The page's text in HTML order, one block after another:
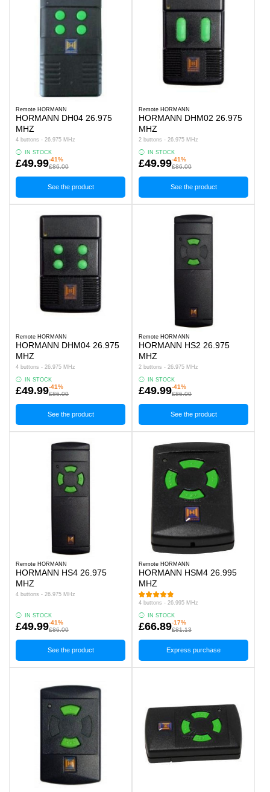
Remote HORMANN
HORMANN DH04 26.975
MHZ
4 buttons - 26.975 MHz
IN STOCK
£49.99-41%
£86.00
See the product
Remote HORMANN
HORMANN DHM02 26.975
MHZ
2 buttons - 26.975 MHz
IN STOCK
£49.99-41%
£86.00
See the product
Remote HORMANN
HORMANN DHM04 26.975
MHZ
4 buttons - 26.975 MHz
IN STOCK
£49.99-41%
£86.00
See the product
Remote HORMANN
HORMANN HS2 26.975
MHZ
2 buttons - 26.975 MHz
IN STOCK
£49.99-41%
£86.00
See the product
Remote HORMANN
HORMANN HS4 26.975
MHZ
4 buttons - 26.975 MHz
IN STOCK
£49.99-41%
£86.00
See the product
Remote HORMANN
HORMANN HSM4 26.995
MHZ
4 buttons - 26.995 MHz
IN STOCK
£66.89-17%
£81.13
Express purchase